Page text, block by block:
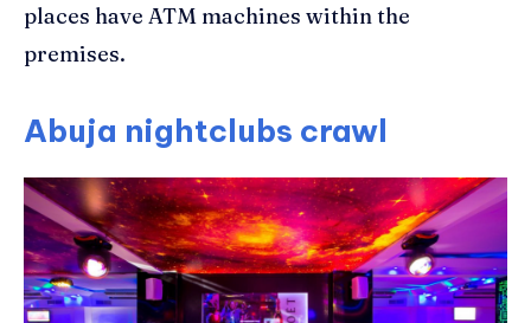
places have ATM machines within the
premises.
Abuja nightclubs crawl